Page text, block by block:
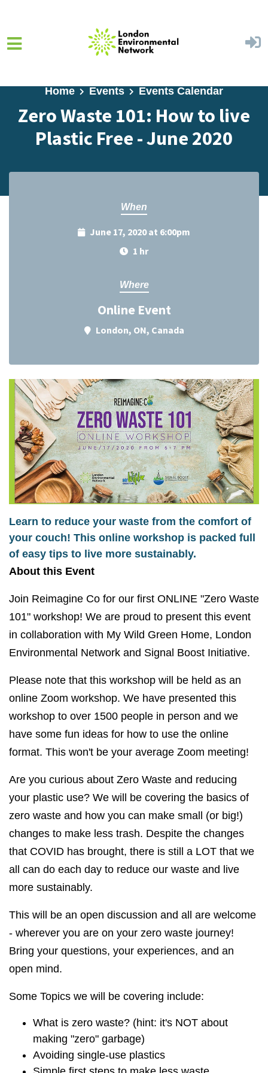
Home Events Events Calendar
Zero Waste 101: How to live
Plastic Free - June 2020
When
June 17, 2020 at 6:00pm
1 hr
Where
Online Event
London, ON, Canada
Learn to reduce your waste from the comfort of
your couch! This online workshop is packed full
of easy tips to live more sustainably.
About this Event
Join Reimagine Co for our first ONLINE "Zero Waste
101" workshop! We are proud to present this event
in collaboration with My Wild Green Home, London
Environmental Network and Signal Boost Initiative.
Please note that this workshop will be held as an
online Zoom workshop. We have presented this
workshop to over 1500 people in person and we
have some fun ideas for how to use the online
format. This won't be your average Zoom meeting!
Are you curious about Zero Waste and reducing
your plastic use? We will be covering the basics of
zero waste and how you can make small (or big!)
changes to make less trash. Despite the changes
that COVID has brought, there is still a LOT that we
all can do each day to reduce our waste and live
more sustainably.
This will be an open discussion and all are welcome
- wherever you are on your zero waste journey!
Bring your questions, your experiences, and an
open mind.
Some Topics we will be covering include:
What is zero waste? (hint: it's NOT about
making "zero" garbage)
Avoiding single-use plastics